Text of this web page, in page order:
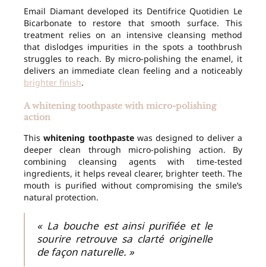
Email Diamant developed its Dentifrice Quotidien Le
Bicarbonate to restore that smooth surface. This
treatment relies on an intensive cleansing method
that dislodges impurities in the spots a toothbrush
struggles to reach. By micro-polishing the enamel, it
delivers an immediate clean feeling and a noticeably
brighter finish.
A whitening toothpaste with micro-polishing
action
Thiswhitening toothpastewas designed to deliver a
deeper clean through micro-polishing action. By
combining cleansing agents with time-tested
ingredients, it helps reveal clearer, brighter teeth. The
mouth is purified without compromising the smile’s
natural protection.
« La bouche est ainsi purifiée et le
sourire retrouve sa clarté originelle
de façon naturelle. »